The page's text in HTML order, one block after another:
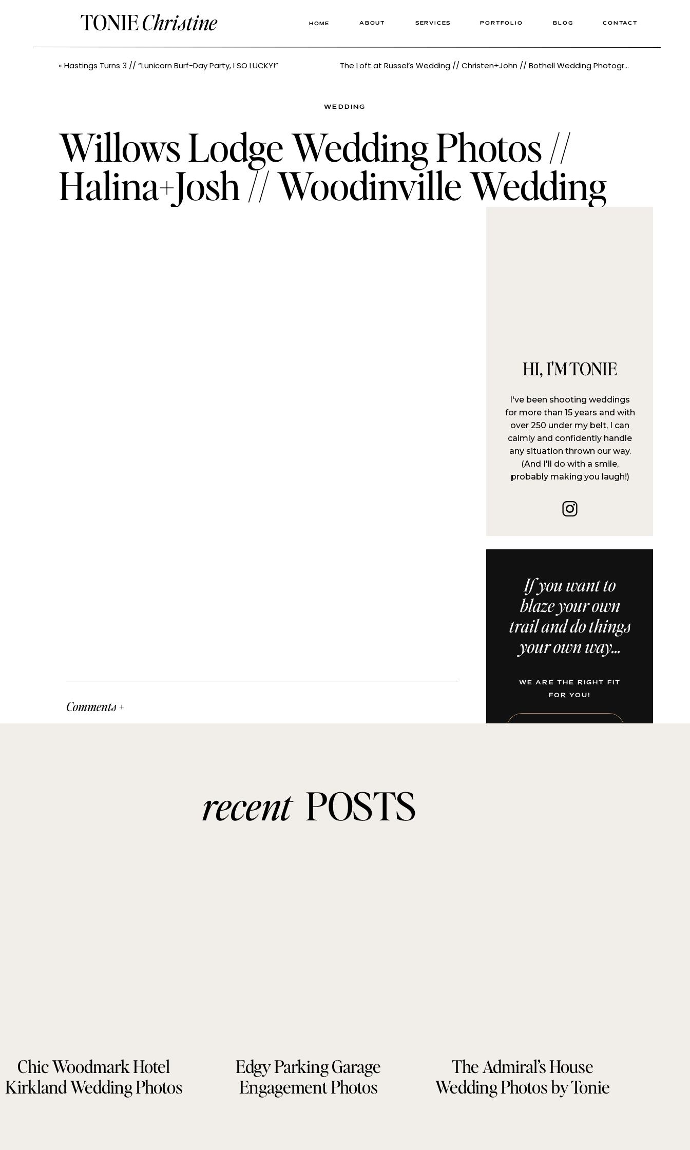
SERVICES CONTACT
BLOG
PORTFOLIO
ABOUT
TONIEChristine HOME
Willows Lodge Wedding Photos //
Halina+Josh // Woodinville Wedding
Photographer Tonie Christine
« Hastings Turns 3 // “Lunicorn Burf-Day Party, I SO LUCKY!” The Loft at Russel’s Wedding // Christen+John // Bothell Wedding Photographer Tonie Christine
WEDDING
I've been shooting weddings
for more than 15 years and with
over 250 under my belt, I can
calmly and confidently handle
any situation thrown our way.
(And I'll do with a smile,
probably making you laugh!)
HI, I'M TONIE
WE ARE THE RIGHT FIT
FOR YOU!
If you want to
blaze your own
trail and do things
your own way...
Comments +
Chic Woodmark Hotel
Kirkland Wedding Photos
POSTS
recent
Edgy Parking Garage
Engagement Photos
The Admiral’s House
Wedding Photos by Tonie